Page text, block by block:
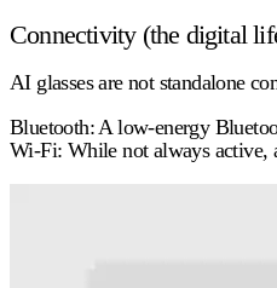
Connectivity (the digital
AI glasses are not standalone
Bluetooth: A low-energy
Wi-Fi: While not always active,